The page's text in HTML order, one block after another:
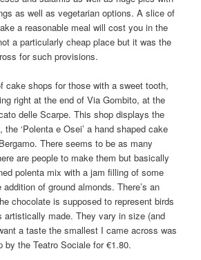
as well as vegetarian options. A slice of
a reasonable meal will cost you in the
a particularly cheap place but it was the
for such provisions.
cake shops for those with a sweet tooth,
right at the end of Via Gombito, at the
delle Scarpe. This shop displays the
‘Polenta e Osei’ a hand shaped cake
There seems to be as many
are people to make them but basically
polenta mix with a jam filling of some
of ground almonds. There’s an
chocolate is supposed to represent birds
artistically made. They vary in size (and
a taste the smallest I came across was
by the Teatro Sociale for €1.80.